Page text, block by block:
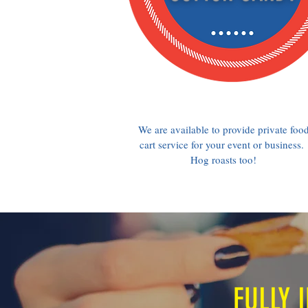
We are available to provide private
cart service for your event or business.
Hog roasts too!
FULLY